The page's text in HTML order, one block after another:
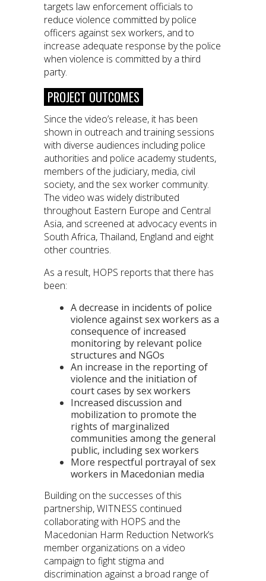
targets law enforcement officials to
reduce violence committed by police
officers against sex workers, and to
increase adequate response by the police
when violence is committed by a third
party.
PROJECT OUTCOMES
Since the video’s release, it has been
shown in outreach and training sessions
with diverse audiences including police
authorities and police academy students,
members of the judiciary, media, civil
society, and the sex worker community.
The video was widely distributed
throughout Eastern Europe and Central
Asia, and screened at advocacy events in
South Africa, Thailand, England and eight
other countries.
As a result, HOPS reports that there has
been:
A decrease in incidents of police
violence against sex workers as a
consequence of increased
monitoring by relevant police
structures and NGOs
An increase in the reporting of
violence and the initiation of
court cases by sex workers
Increased discussion and
mobilization to promote the
rights of marginalized
communities among the general
public, including sex workers
More respectful portrayal of sex
workers in Macedonian media
Building on the successes of this
partnership, WITNESS continued
collaborating with HOPS and the
Macedonian Harm Reduction Network’s
member organizations on a video
campaign to fight stigma and
discrimination against a broad range of